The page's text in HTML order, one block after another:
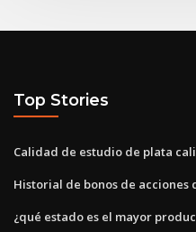
Top Stories
Calidad de estudio de plata
Historial de bonos de acciones
¿qué estado es el mayor